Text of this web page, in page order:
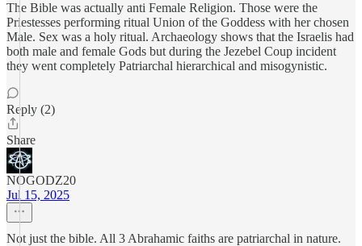
The Bible was actually anti Female Religion. Those were the
Priestesses performing ritual Union of the Goddess with her chosen
Male. Sex was a holy ritual. Archaeology shows that the Israelis had
both male and female Gods but during the Jezebel Coup incident
they went completely Patriarchal hierarchical and misogynistic.
Reply (2)
Share
NOGODZ20
Jul 15, 2025
Not just the bible. All 3 Abrahamic faiths are patriarchal in nature.